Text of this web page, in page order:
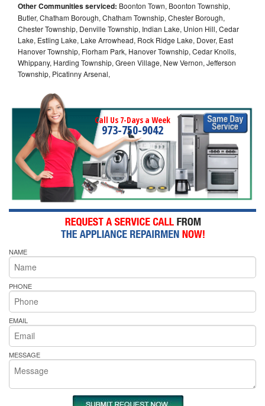
Other Communities serviced: Boonton Town, Boonton Township,
Butler, Chatham Borough, Chatham Township, Chester Borough,
Chester Township, Denville Township, Indian Lake, Union Hill, Cedar
Lake, Estling Lake, Lake Arrowhead, Rock Ridge Lake, Dover, East
Hanover Township, Florham Park, Hanover Township, Cedar Knolls,
Whippany, Harding Township, Green Village, New Vernon, Jefferson
Township, Picatinny Arsenal,
Call Us 7-Days a Week
973-750-9042
NAME
PHONE
EMAIL
MESSAGE